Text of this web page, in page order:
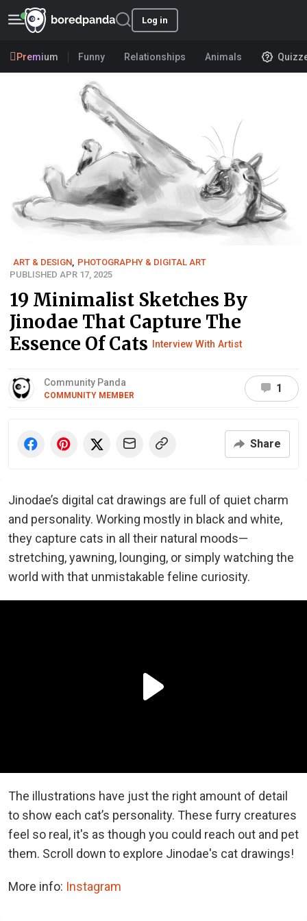
Log in
Premium Funny Relationships Animals
ART & DESIGN, PHOTOGRAPHY & DIGITAL ART
PUBLISHED APR 17, 2025
19 Minimalist Sketches By
Jinodae That Capture The
Essence Of Cats
Interview With Artist
Community Panda
COMMUNITY MEMBER
1
Share
Jinodae’s digital cat drawings are full of quiet charm
and personality. Working mostly in black and white,
they capture cats in all their natural moods—
stretching, yawning, lounging, or simply watching the
world with that unmistakable feline curiosity.
The illustrations have just the right amount of detail
to show each cat’s personality. These furry creatures
feel so real, it's as though you could reach out and pet
them. Scroll down to explore Jinodae's cat drawings!
More info: Instagram